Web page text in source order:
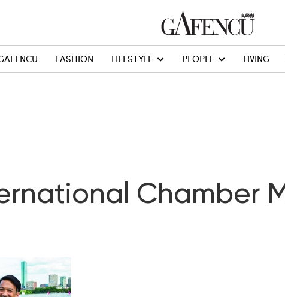
FASHION LIFESTYLE PEOPLE LIVING
Chamber